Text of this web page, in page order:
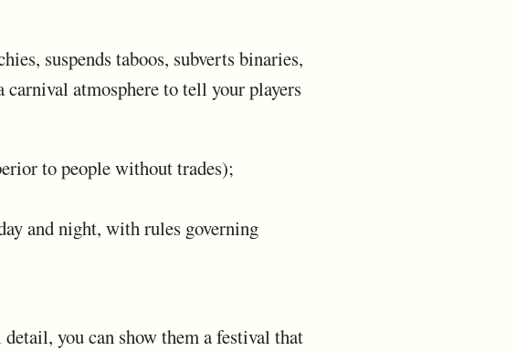
suspends taboos, subverts binaries,
carnival atmosphere to tell your players
to people without trades);
and night, with rules governing
you can show them a festival that